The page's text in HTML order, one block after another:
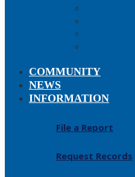
COMMUNITY
NEWS
INFORMATION
File a Report
Request Records